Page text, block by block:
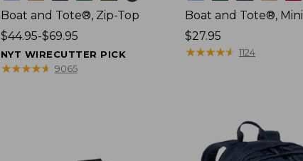
Boat and Tote®, Zip-Top
Price
range
from:
$44.95-$69.95
NYT WIRECUTTER PICK
★★★★★
★★★★★ 9065
Boat and Tote®, Mini
Price:
$27.95
$27.95
★★★★★
★★★★★ 1124